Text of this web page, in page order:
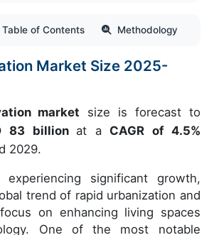
Table of Contents Methodology
Market Size 2025-
market size is forecast to
83 billion at a CAGR of 4.5%
2029.
significant growth,
trend of rapid urbanization and
on enhancing living spaces
One of the most notable